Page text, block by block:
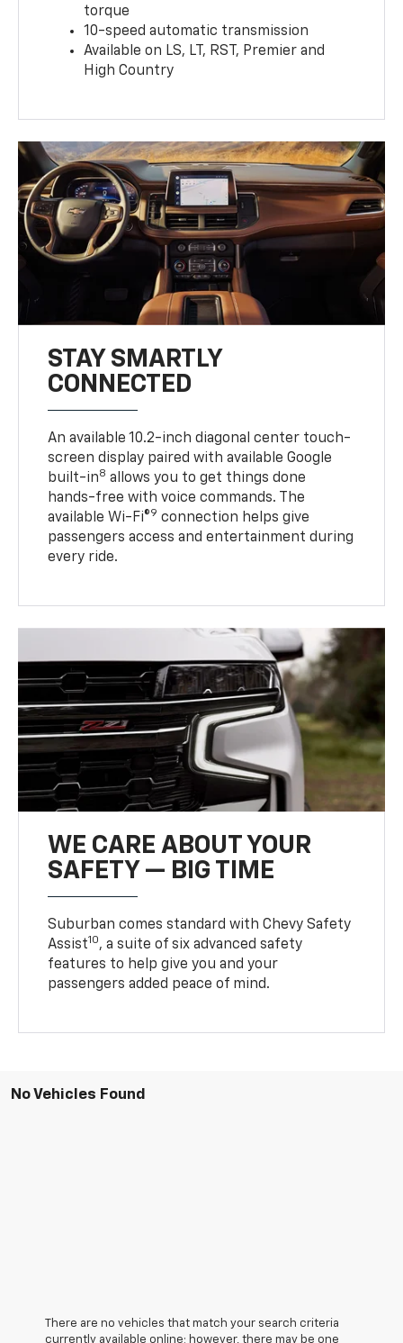
torque
10-speed automatic transmission
Available on LS, LT, RST, Premier and
High Country
STAY SMARTLY
CONNECTED
An available 10.2-inch diagonal center touch-
screen display paired with available Google
built-in8 allows you to get things done
hands-free with voice commands. The
available Wi-Fi®9 connection helps give
passengers access and entertainment during
every ride.
WE CARE ABOUT YOUR
SAFETY — BIG TIME
Suburban comes standard with Chevy Safety
Assist10, a suite of six advanced safety
features to help give you and your
passengers added peace of mind.
No Vehicles Found
There are no vehicles that match your search criteria
currently available online; however, there may be one